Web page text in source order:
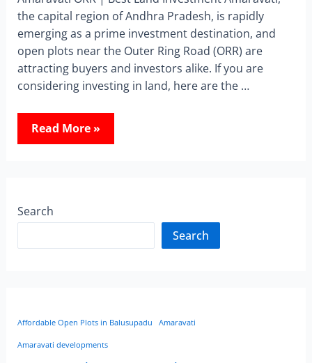
the capital region of Andhra Pradesh, is rapidly
emerging as a prime investment destination, and
open plots near the Outer Ring Road (ORR) are
attracting buyers and investors alike. If you are
considering investing in land, here are the …
Read More »
Search
Search
Affordable Open Plots in Balusupadu Amaravati
Amaravati developments